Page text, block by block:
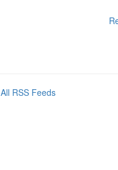
All RSS Feeds